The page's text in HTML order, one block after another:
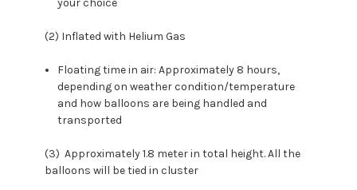
your choice
(2) Inflated with Helium Gas
Floating time in air: Approximately 8 hours,
depending on weather condition/temperature
and how balloons are being handled and
transported
(3) Approximately 1.8 meter in total height. All the
balloons will be tied in cluster